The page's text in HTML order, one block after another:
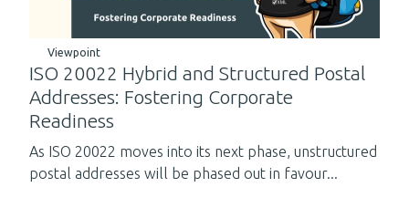
Viewpoint
ISO 20022 Hybrid and Structured Postal
Addresses: Fostering Corporate
Readiness
As ISO 20022 moves into its next phase, unstructured
postal addresses will be phased out in favour...